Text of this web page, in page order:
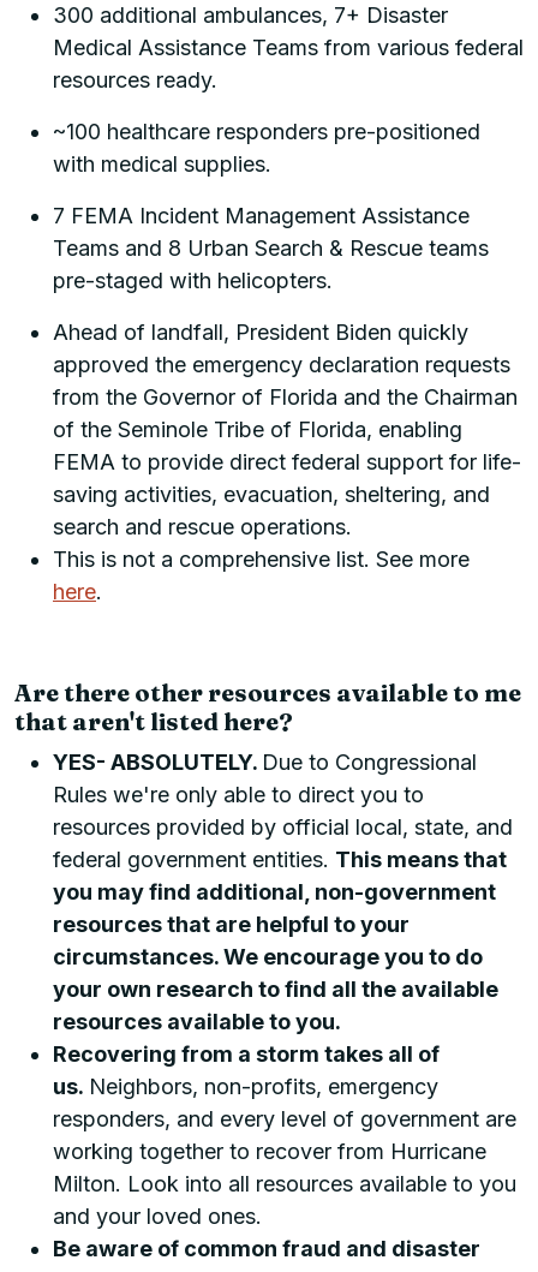
300 additional ambulances, 7+ Disaster
Medical Assistance Teams from various federal
resources ready.
~100 healthcare responders pre-positioned
with medical supplies.
7 FEMA Incident Management Assistance
Teams and 8 Urban Search & Rescue teams
pre-staged with helicopters.
Ahead of landfall, President Biden quickly
approved the emergency declaration requests
from the Governor of Florida and the Chairman
of the Seminole Tribe of Florida, enabling
FEMA to provide direct federal support for life-
saving activities, evacuation, sheltering, and
search and rescue operations.
This is not a comprehensive list. See more
here.
Are there other resources available to me
that aren't listed here?
YES- ABSOLUTELY. Due to Congressional
Rules we're only able to direct you to
resources provided by official local, state, and
federal government entities. This means that
you may find additional, non-government
resources that are helpful to your
circumstances. We encourage you to do
your own research to find all the available
resources available to you.
Recovering from a storm takes all of
us. Neighbors, non-profits, emergency
responders, and every level of government are
working together to recover from Hurricane
Milton. Look into all resources available to you
and your loved ones.
Be aware of common fraud and disaster